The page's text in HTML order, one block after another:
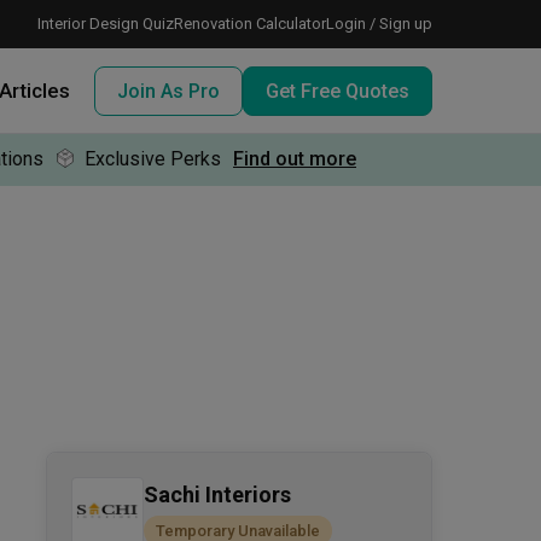
Interior Design QuizRenovation CalculatorLogin / Sign up
Articles Join As Pro Get Free Quotes
Exclusive Perks Find out more
Sachi Interiors
Temporary Unavailable